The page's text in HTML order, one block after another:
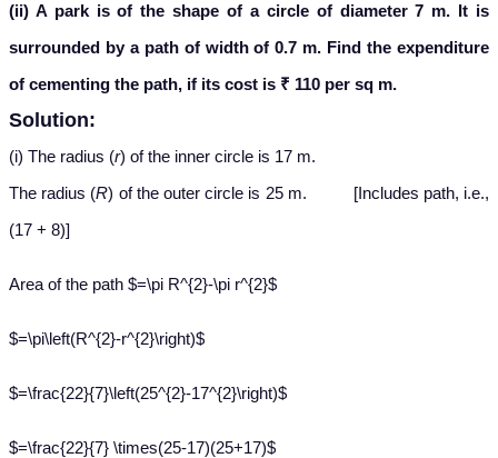
(ii) A park is of the shape of a circle of diameter 7 m. It is
surrounded by a path of width of 0.7 m. Find the expenditure
of cementing the path, if its cost is ₹ 110 per sq m.
Solution:
(i) The radius (r) of the inner circle is 17 m.
The radius (R) of the outer circle is 25 m. [Includes path, i.e.,
(17 + 8)]
Area of the path $=\pi R^{2}-\pi r^{2}$
$=\pi\left(R^{2}-r^{2}\right)$
$=\frac{22}{7}\left(25^{2}-17^{2}\right)$
$=\frac{22}{7} \times(25-17)(25+17)$